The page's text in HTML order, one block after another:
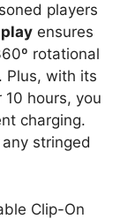
players
ensures
rotational
Plus, with its
hours, you
charging.
stringed
Clip-On